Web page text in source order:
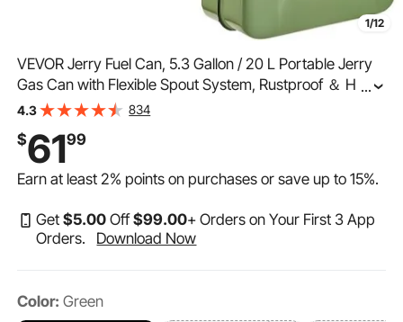
1/12
VEVOR Jerry Fuel Can, 5.3 Gallon / 20 L Portable Jerry
Gas Can with Flexible Spout System, Rustproof ＆ Heat-
resistant Steel Fuel Tank for Cars Trucks Equipment,
...
4.3 834
$6199
Earn at least2% points on purchases or save up to15%.
Get$5.00 Off$99.00+ Orders on Your First 3 App
Orders.
Download Now
Color: Green